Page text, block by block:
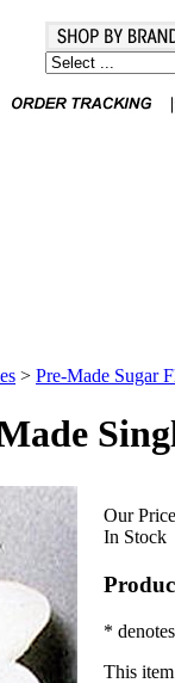
> Pre-Made Sugar
Our
In Stock
*
This